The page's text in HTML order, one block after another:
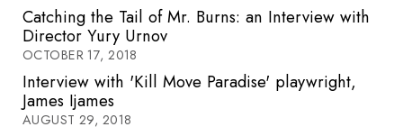
Catching the Tail of Mr. Burns: an Interview with
Director Yury Urnov
OCTOBER 17, 2018
Interview with 'Kill Move Paradise' playwright,
James Ijames
AUGUST 29, 2018